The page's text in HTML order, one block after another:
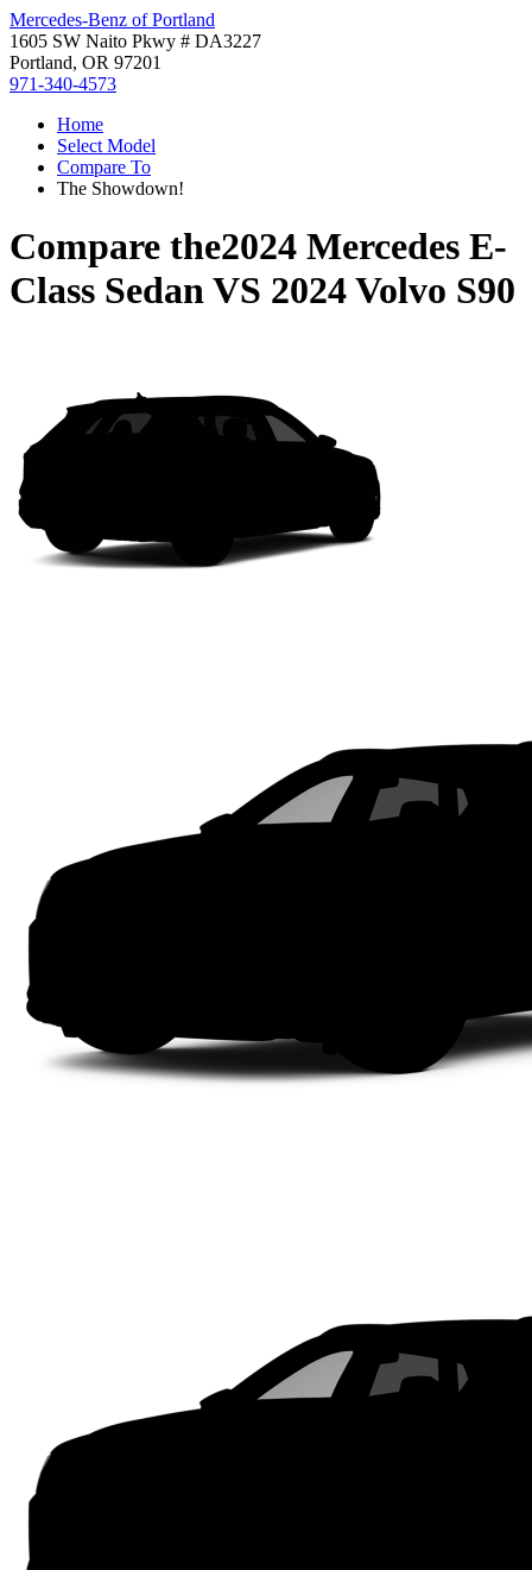
Mercedes-Benz of Portland
1605 SW Naito Pkwy # DA3227
Portland, OR 97201
971-340-4573
Home
Select Model
Compare To
The Showdown!
Compare the2024 Mercedes E-
Class SedanVS 2024 Volvo S90